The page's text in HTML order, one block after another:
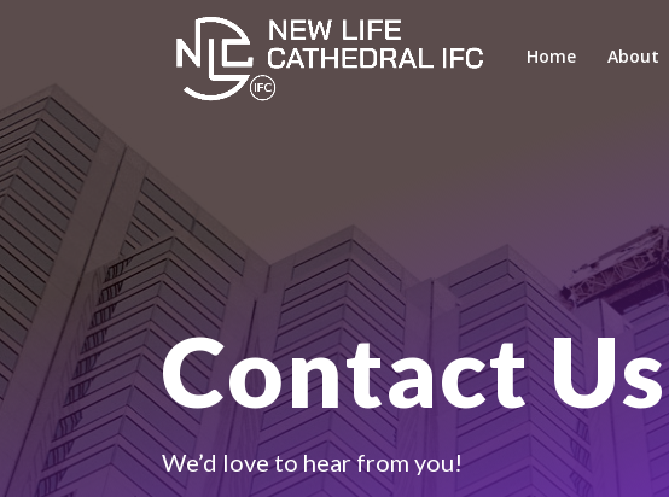
Home About
Contact Us
We’d love to hear from you!